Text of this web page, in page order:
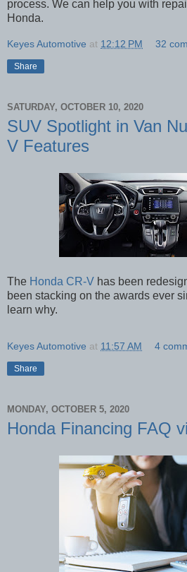
process. We can help you with
Honda.
Keyes Automotive at 12:12 PM 32
Share
SATURDAY, OCTOBER 10, 2020
SUV Spotlight in Van
V Features
The Honda CR-V has been
been stacking on the awards ever
learn why.
Keyes Automotive at 11:57 AM 4
Share
MONDAY, OCTOBER 5, 2020
Honda Financing FAQ